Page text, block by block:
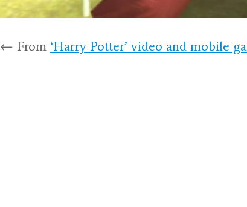
← From ‘Harry Potter’ video and mobile